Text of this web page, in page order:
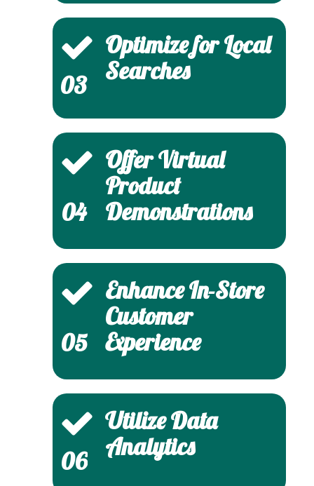
03
Optimize for Local
Searches
04
Offer Virtual
Product
Demonstrations
05
Enhance In-Store
Customer
Experience
06
Utilize Data
Analytics